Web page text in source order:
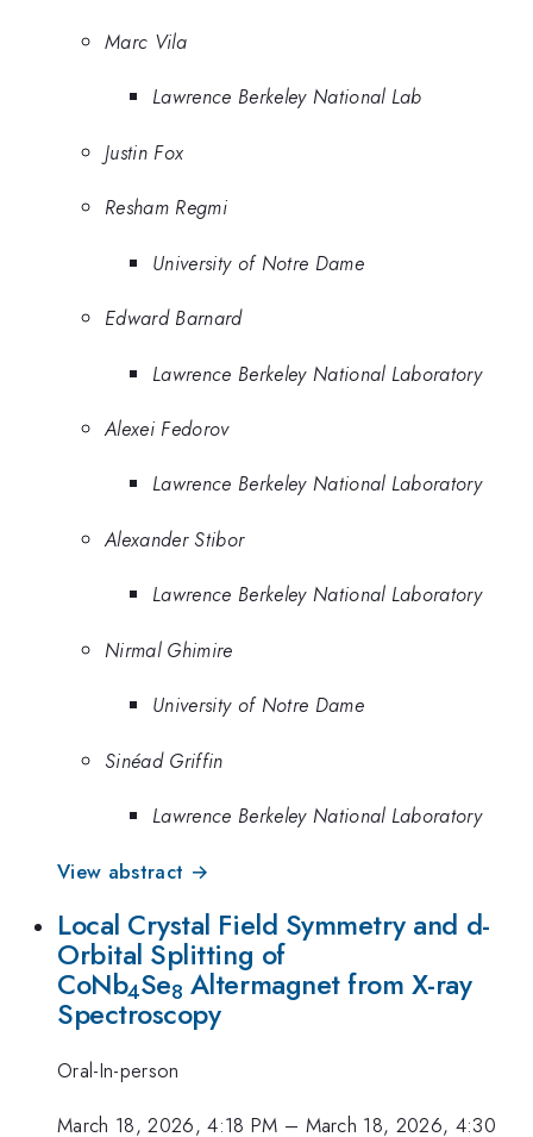
Marc Vila
Lawrence Berkeley National Lab
Justin Fox
Resham Regmi
University of Notre Dame
Edward Barnard
Lawrence Berkeley National Laboratory
Alexei Fedorov
Lawrence Berkeley National Laboratory
Alexander Stibor
Lawrence Berkeley National Laboratory
Nirmal Ghimire
University of Notre Dame
Sinéad Griffin
Lawrence Berkeley National Laboratory
View abstract →
Local Crystal Field Symmetry and d-
Orbital Splitting of
CoNb4Se8 Altermagnet from X-ray
Spectroscopy
Oral-In-person
March 18, 2026, 4:18 PM – March 18, 2026, 4:30